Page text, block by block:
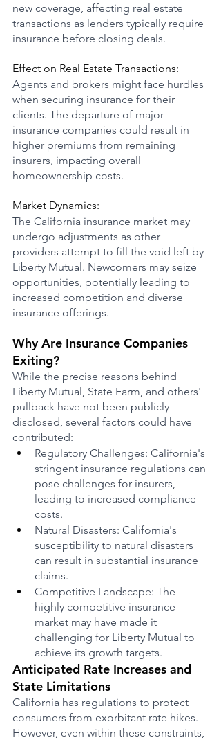
new coverage, affecting real estate
transactions as lenders typically require
insurance before closing deals.
Effect on Real Estate Transactions:
Agents and brokers might face hurdles
when securing insurance for their
clients. The departure of major
insurance companies could result in
higher premiums from remaining
insurers, impacting overall
homeownership costs.
Market Dynamics:
The California insurance market may
undergo adjustments as other
providers attempt to fill the void left by
Liberty Mutual. Newcomers may seize
opportunities, potentially leading to
increased competition and diverse
insurance offerings.
Why Are Insurance Companies
Exiting?
While the precise reasons behind
Liberty Mutual, State Farm, and others'
pullback have not been publicly
disclosed, several factors could have
contributed:
Regulatory Challenges: California's
stringent insurance regulations can
pose challenges for insurers,
leading to increased compliance
costs.
Natural Disasters: California's
susceptibility to natural disasters
can result in substantial insurance
claims.
Competitive Landscape: The
highly competitive insurance
market may have made it
challenging for Liberty Mutual to
achieve its growth targets.
Anticipated Rate Increases and
State Limitations
California has regulations to protect
consumers from exorbitant rate hikes.
However, even within these constraints,